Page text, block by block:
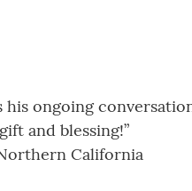
his ongoing
and blessing!”
California